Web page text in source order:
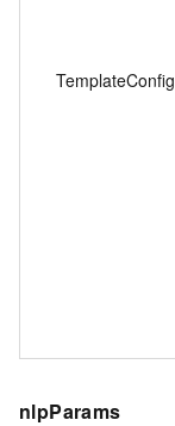
TemplateConfig
nlpParams